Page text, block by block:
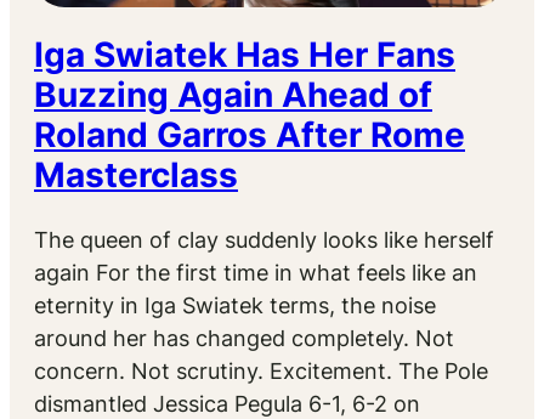
Iga Swiatek Has Her Fans
Buzzing Again Ahead of
Roland Garros After Rome
Masterclass
The queen of clay suddenly looks like herself
again For the first time in what feels like an
eternity in Iga Swiatek terms, the noise
around her has changed completely. Not
concern. Not scrutiny. Excitement. The Pole
dismantled Jessica Pegula 6-1, 6-2 on